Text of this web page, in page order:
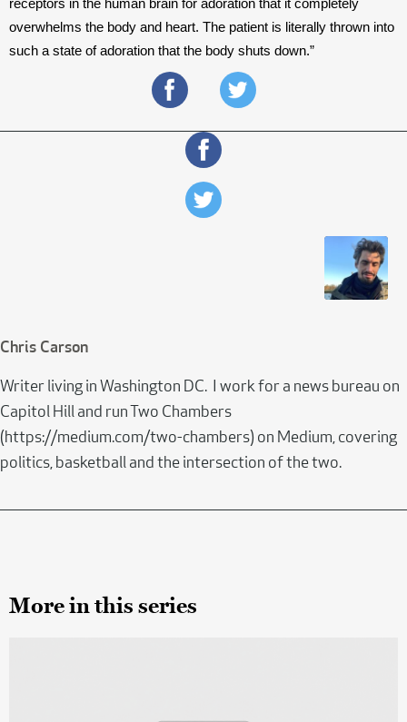
receptors in the human brain for adoration that it completely
overwhelms the body and heart. The patient is literally thrown into
such a state of adoration that the body shuts down.”
Chris Carson
Writer living in Washington DC. I work for a news bureau on
Capitol Hill and run Two Chambers
(https://medium.com/two-chambers) on Medium, covering
politics, basketball and the intersection of the two.
More in this series